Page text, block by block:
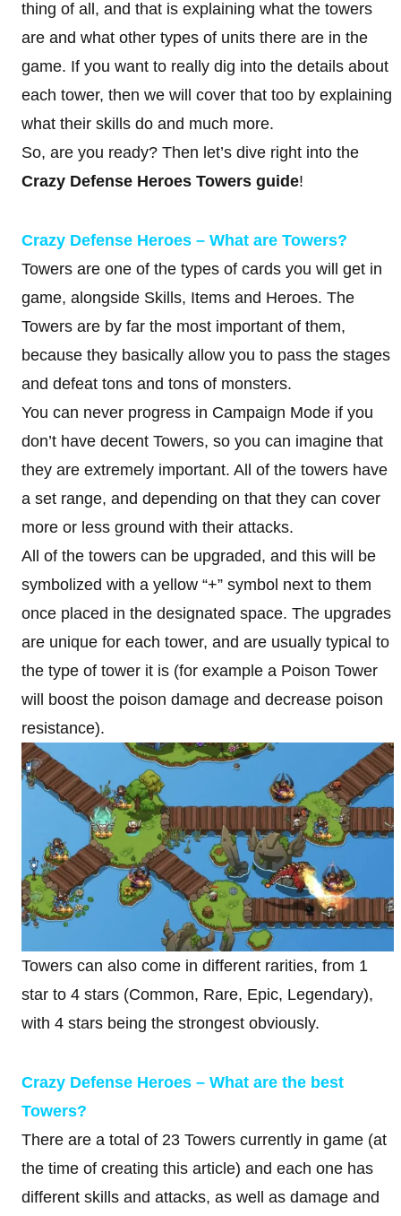
thing of all, and that is explaining what the towers
are and what other types of units there are in the
game. If you want to really dig into the details about
each tower, then we will cover that too by explaining
what their skills do and much more.
So, are you ready? Then let’s dive right into the
Crazy Defense Heroes Towers guide!
Crazy Defense Heroes – What are Towers?
Towers are one of the types of cards you will get in
game, alongside Skills, Items and Heroes. The
Towers are by far the most important of them,
because they basically allow you to pass the stages
and defeat tons and tons of monsters.
You can never progress in Campaign Mode if you
don’t have decent Towers, so you can imagine that
they are extremely important. All of the towers have
a set range, and depending on that they can cover
more or less ground with their attacks.
All of the towers can be upgraded, and this will be
symbolized with a yellow “+” symbol next to them
once placed in the designated space. The upgrades
are unique for each tower, and are usually typical to
the type of tower it is (for example a Poison Tower
will boost the poison damage and decrease poison
resistance).
Towers can also come in different rarities, from 1
star to 4 stars (Common, Rare, Epic, Legendary),
with 4 stars being the strongest obviously.
Crazy Defense Heroes – What are the best
Towers?
There are a total of 23 Towers currently in game (at
the time of creating this article) and each one has
different skills and attacks, as well as damage and